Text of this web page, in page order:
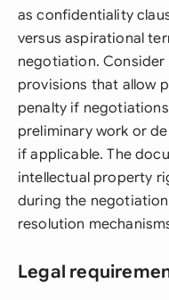
as confidentiality
versus aspirational
negotiation.
provisions that allow
penalty if
preliminary work or
if applicable. The
intellectual property
during the
resolution
Legal